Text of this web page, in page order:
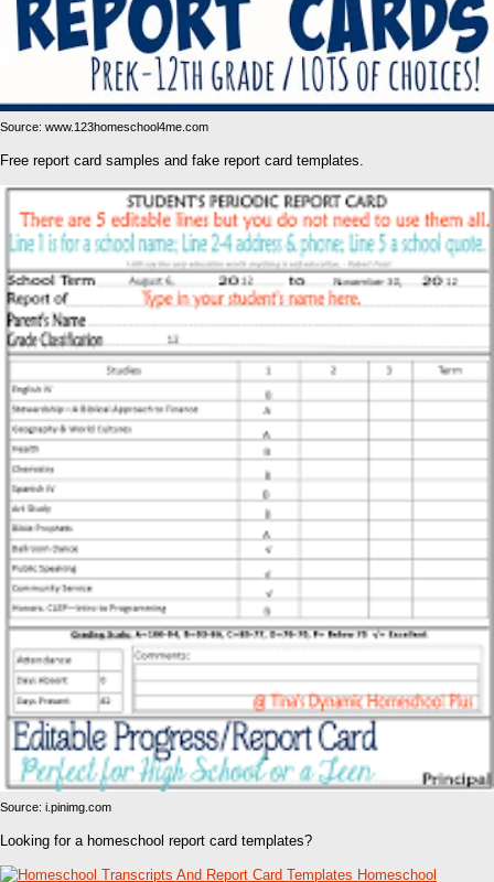
Source: www.123homeschool4me.com
Free report card samples and fake report card templates.
Source: i.pinimg.com
Looking for a homeschool report card templates?